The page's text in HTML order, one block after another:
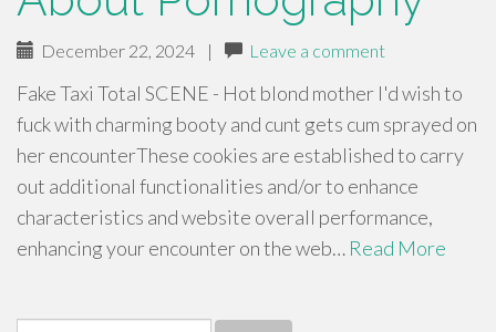
December 22, 2024 | Leave a comment
Fake Taxi Total SCENE - Hot blond mother I'd wish to
fuck with charming booty and cunt gets cum sprayed on
her encounterThese cookies are established to carry
out additional functionalities and/or to enhance
characteristics and website overall performance,
enhancing your encounter on the web… Read More